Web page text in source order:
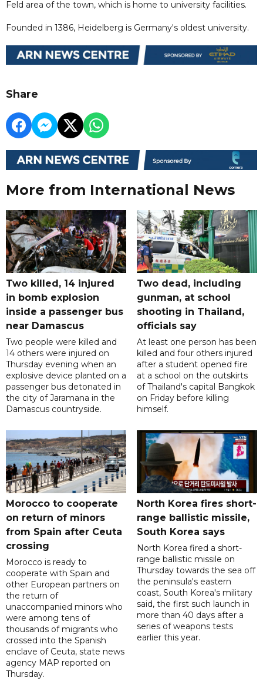
Feld area of the town, which is home to university facilities.
Founded in 1386, Heidelberg is Germany's oldest university.
Share
More from International News
Two killed, 14 injured
in bomb explosion
inside a passenger bus
near Damascus
Two people were killed and
14 others were injured on
Thursday evening when an
explosive device planted on a
passenger bus detonated in
the city of Jaramana in the
Damascus countryside.
Two dead, including
gunman, at school
shooting in Thailand,
officials say
At least one person has been
killed and four others injured
after a student opened fire
at a school on the outskirts
of Thailand's capital Bangkok
on Friday before killing
himself.
Morocco to cooperate
on return of minors
from Spain after Ceuta
crossing
Morocco is ready to
cooperate with Spain and
other European partners on
the return of
unaccompanied minors who
were among tens of
thousands of migrants who
crossed into the Spanish
enclave of Ceuta, state news
agency MAP reported on
Thursday.
North Korea fires short-
range ballistic missile,
South Korea says
North Korea fired a short-
range ballistic missile on
Thursday towards the sea off
the peninsula's eastern
coast, South Korea's military
said, the first such launch in
more than 40 days after a
series of weapons tests
earlier this year.